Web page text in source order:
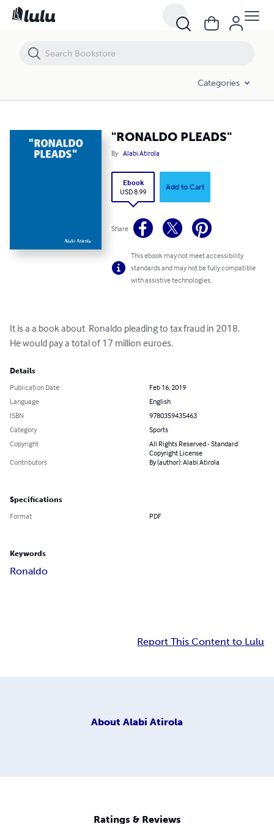
Categories
"RONALDO PLEADS"
By Alabi Atirola
Ebook
USD 8.99
Add to Cart
Share
This ebook may not meet accessibility
standards and may not be fully compatible
with assistive technologies.
It is a a book about  Ronaldo pleading to tax fraud in 2018.
He would pay a total of 17 million euroes.
Details
Publication Date
Feb 16, 2019
Language
English
ISBN
9780359435463
Category
Sports
Copyright
All Rights Reserved - Standard
Copyright License
Contributors
By (author): Alabi Atirola
Specifications
Format PDF
Keywords
Ronaldo
Report This Content to Lulu
About Alabi Atirola
Ratings & Reviews
"RONALDO PLEADS"